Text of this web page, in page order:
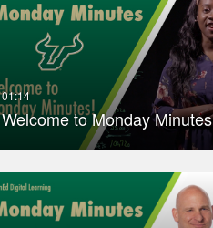
Welcome to Monday Minutes